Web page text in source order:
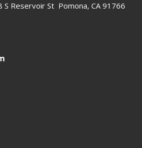
S Reservoir St Pomona, CA 91766